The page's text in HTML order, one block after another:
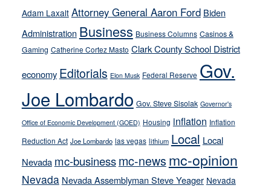
away
from
their
soft-
crime
stances
Adam Laxalt Attorney General Aaron Ford Biden
Administration Business Business Columns Casinos &
Gaming Catherine Cortez Masto Clark County School District
economy Editorials Elon Musk Federal Reserve Gov.
Joe Lombardo Gov. Steve Sisolak Governor's
Office of Economic Development (GOED) Housing inflation Inflation
Reduction Act Joe Lombardo las vegas lithium Local Local
Nevada mc-businessmc-news mc-opinion
Nevada Nevada Assemblyman Steve Yeager Nevada